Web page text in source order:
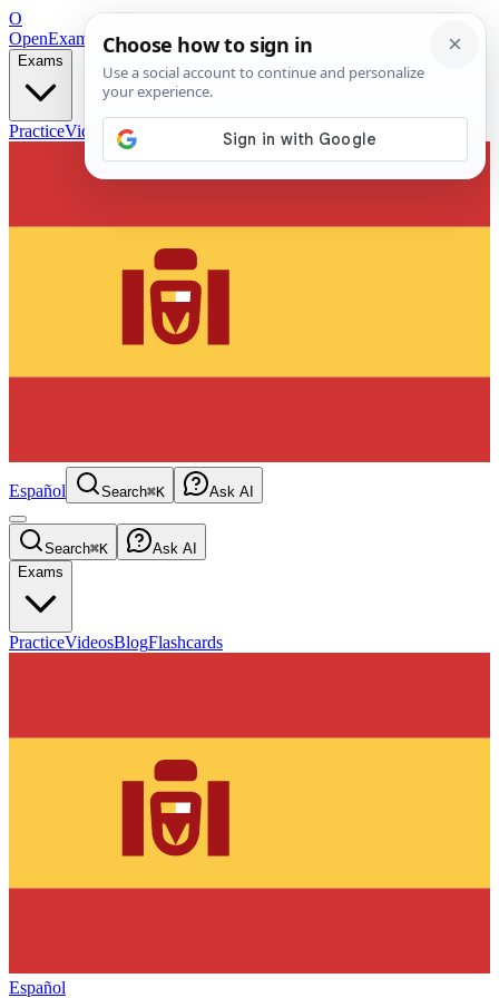
O
OpenExamPrepFree Exam Prep — Any Test
Exams
PracticeVideos Blog
Español Search⌘K Ask AI
Search⌘K
Ask AI
Exams
PracticeVideosBlogFlashcards
Español